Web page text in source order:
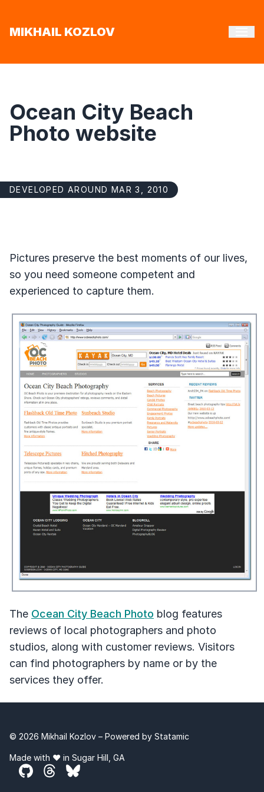
MIKHAIL KOZLOV
Ocean City Beach
Photo website
DEVELOPED AROUND MAR 3, 2010
Pictures preserve the best moments of our lives,
so you need someone competent and
experienced to capture them.
The Ocean City Beach Photo blog features
reviews of local photographers and photo
studios, along with customer reviews. Visitors
can find photographers by name or by the
services they offer.
© 2026 Mikhail Kozlov – Powered by Statamic
Made with ❤️ in Sugar Hill, GA